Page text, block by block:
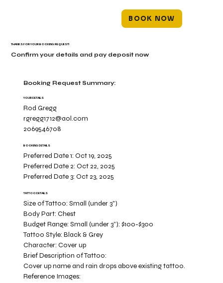
BOOK NOW
Booking Request Summary:
YOUR DETAILS
Rod Gregg
rgregg1712@aol.com
2069546708
BOOKING DETAILS
Preferred Date 1:Oct 19, 2025
Preferred Date 2:Oct 22, 2025
Preferred Date 3:Oct 23, 2025
TATTOO DETAILS
Size of Tattoo:Small (under 3")
Body Part:Chest
Budget Range:Small (under 3”): $100-$300
Tattoo Style:Black & Grey
Character:Cover up
Cover up name and rain drops above existing tattoo.
Brief Description of Tattoo:
Reference Images:
THANKS FOR YOUR BOOKING REQUEST!
Confirm your details and pay deposit now